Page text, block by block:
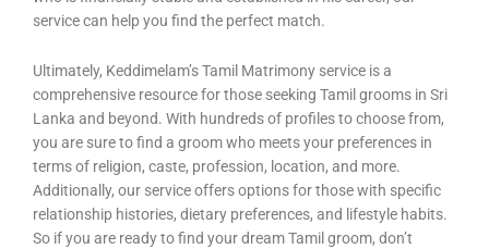
service can help you find the perfect match.
Ultimately, Keddimelam’s Tamil Matrimony service is a
comprehensive resource for those seeking Tamil grooms in Sri
Lanka and beyond. With hundreds of profiles to choose from,
you are sure to find a groom who meets your preferences in
terms of religion, caste, profession, location, and more.
Additionally, our service offers options for those with specific
relationship histories, dietary preferences, and lifestyle habits.
So if you are ready to find your dream Tamil groom, don’t